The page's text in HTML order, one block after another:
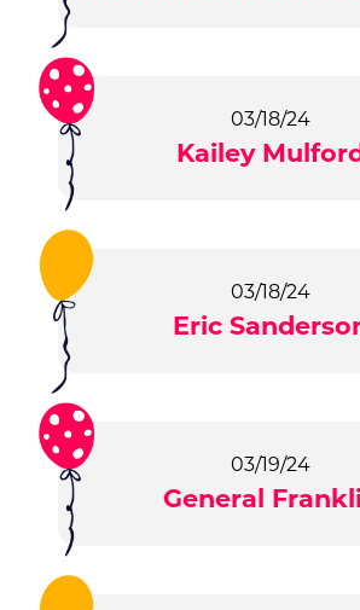
03/18/24
Kailey
03/18/24
Eric
03/19/24
General